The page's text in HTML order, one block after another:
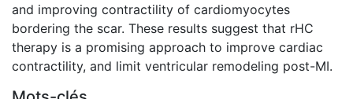
and improving contractility of cardiomyocytes
bordering the scar. These results suggest that rHC
therapy is a promising approach to improve cardiac
contractility, and limit ventricular remodeling post-MI.